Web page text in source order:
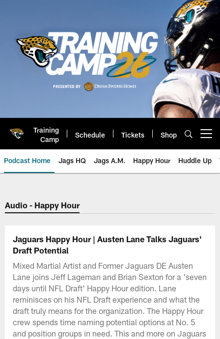
Training
Camp
Schedule Tickets Shop
Podcast Home Jags HQ Jags A.M. Happy Hour Huddle Up
Jaguars Podcast: Jacksonville
Audio - Happy Hour
Jaguars Happy Hour | Austen Lane Talks Jaguars'
Draft Potential
Mixed Martial Artist and Former Jaguars DE Austen
Lane joins Jeff Lageman and Brian Sexton for a 'seven
days until NFL Draft' Happy Hour edition. Lane
reminisces on his NFL Draft experience and what the
draft truly means for the organization. The Happy Hour
crew spends time naming potential options at No. 5
and position groups in need. This and more on Jaguars